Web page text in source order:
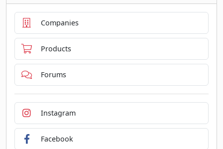
Companies
Products
Forums
Instagram
Facebook